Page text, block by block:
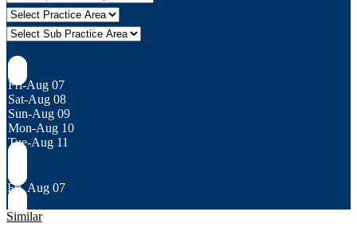
Fri-Aug 07
Sat-Aug 08
Sun-Aug 09
Mon-Aug 10
Tue-Aug 11
Fri, Aug 07
Similar